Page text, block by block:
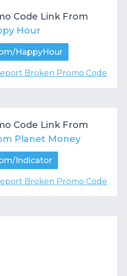
Code Link From
Hour
HappyHour
Broken Promo Code
Code Link From
Planet Money
Indicator
Broken Promo Code